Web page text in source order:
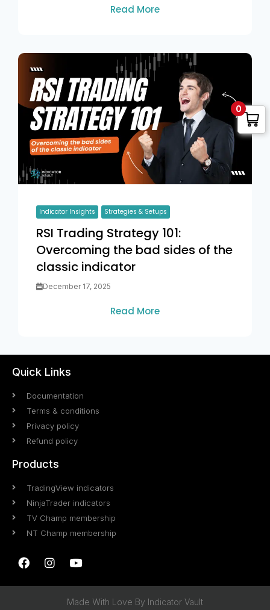
Read More
Indicator Insights Strategies & Setups
RSI Trading Strategy 101:
Overcoming the bad sides of the
classic indicator
December 17, 2025
Read More
Quick Links
Documentation
Terms & conditions
Privacy policy
Refund policy
Products
TradingView indicators
NinjaTrader indicators
TV Champ membership
NT Champ membership
Made With Love By Indicator Vault
0